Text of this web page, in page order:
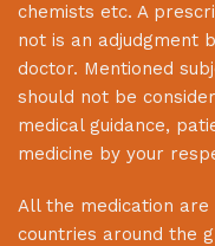
chemists etc. A
not is an adjudgment
doctor. Mentioned
should not be
medical guidance,
medicine by your
All the medication
countries around the